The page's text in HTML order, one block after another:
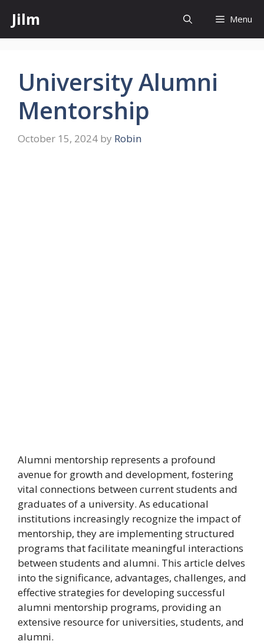
content
Jilm Menu
University Alumni
Mentorship
October 15, 2024 by Robin
Alumni mentorship represents a profound
avenue for growth and development, fostering
vital connections between current students and
graduates of a university. As educational
institutions increasingly recognize the impact of
mentorship, they are implementing structured
programs that facilitate meaningful interactions
between students and alumni. This article delves
into the significance, advantages, challenges, and
effective strategies for developing successful
alumni mentorship programs, providing an
extensive resource for universities, students, and
alumni.